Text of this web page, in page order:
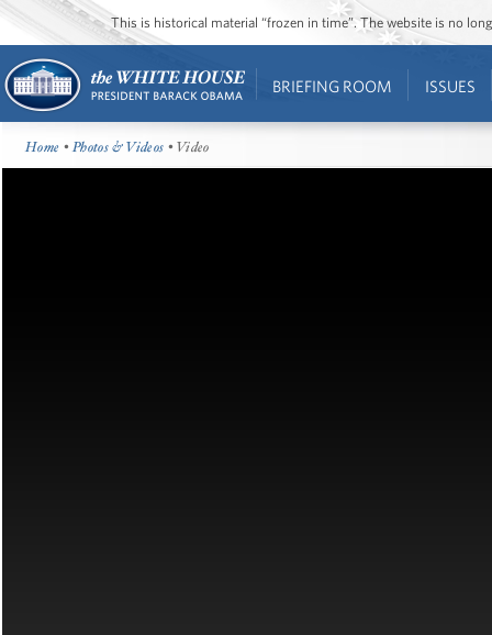
This is historical material “frozen in time”. The website is no
BRIEFING ROOM ISSUES
Home •Photos & Videos • Video